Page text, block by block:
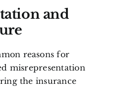
and
reasons for
misrepresentation
the insurance